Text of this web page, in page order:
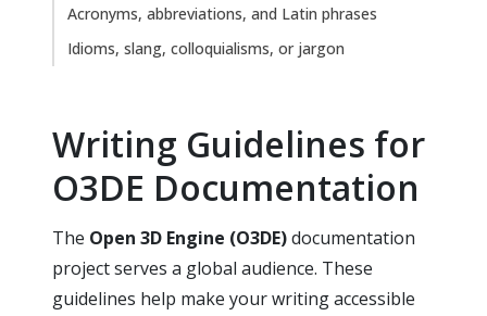
Acronyms, abbreviations, and Latin phrases
Idioms, slang, colloquialisms, or jargon
Writing Guidelines for
O3DE Documentation
The Open 3D Engine (O3DE)documentation
project serves a global audience. These
guidelines help make your writing accessible